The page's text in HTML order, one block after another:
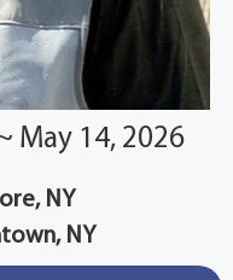
May 14, 2026
NY
NY